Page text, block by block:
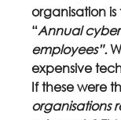
organisation is
“Annual
employees”.
expensive
If these were
organisations